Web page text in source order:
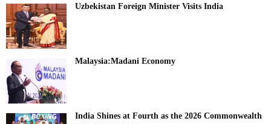
Uzbekistan Foreign Minister Visits India
Malaysia:Madani Economy
India Shines at Fourth as the 2026 Commonwealth